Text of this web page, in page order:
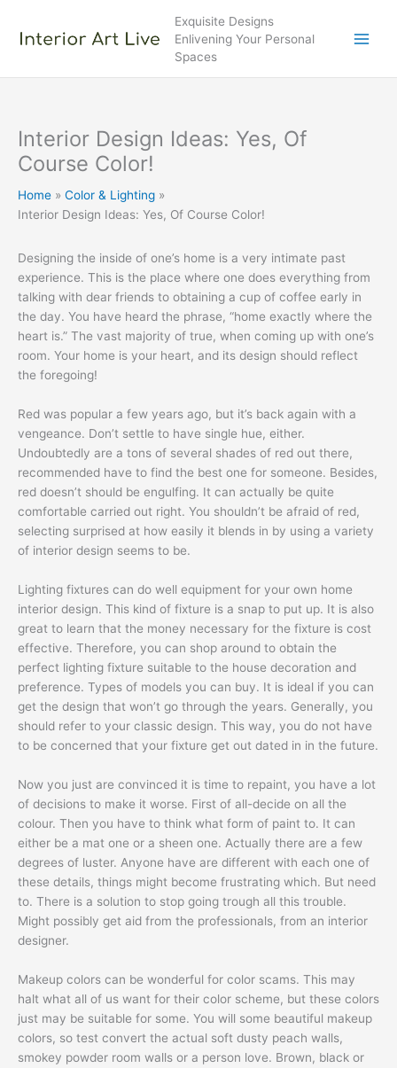
content
Exquisite Designs
Enlivening Your Personal
Spaces
Interior Design Ideas: Yes, Of
Course Color!
Home
Color & Lighting
Interior Design Ideas: Yes, Of Course Color!
Designing the inside of one’s home is a very intimate past
experience. This is the place where one does everything from
talking with dear friends to obtaining a cup of coffee early in
the day. You have heard the phrase, “home exactly where the
heart is.” The vast majority of true, when coming up with one’s
room. Your home is your heart, and its design should reflect
the foregoing!
Red was popular a few years ago, but it’s back again with a
vengeance. Don’t settle to have single hue, either.
Undoubtedly are a tons of several shades of red out there,
recommended have to find the best one for someone. Besides,
red doesn’t should be engulfing. It can actually be quite
comfortable carried out right. You shouldn’t be afraid of red,
selecting surprised at how easily it blends in by using a variety
of interior design seems to be.
Lighting fixtures can do well equipment for your own home
interior design. This kind of fixture is a snap to put up. It is also
great to learn that the money necessary for the fixture is cost
effective. Therefore, you can shop around to obtain the
perfect lighting fixture suitable to the house decoration and
preference. Types of models you can buy. It is ideal if you can
get the design that won’t go through the years. Generally, you
should refer to your classic design. This way, you do not have
to be concerned that your fixture get out dated in in the future.
Now you just are convinced it is time to repaint, you have a lot
of decisions to make it worse. First of all-decide on all the
colour. Then you have to think what form of paint to. It can
either be a mat one or a sheen one. Actually there are a few
degrees of luster. Anyone have are different with each one of
these details, things might become frustrating which. But need
to. There is a solution to stop going trough all this trouble.
Might possibly get aid from the professionals, from an interior
designer.
Makeup colors can be wonderful for color scams. This may
halt what all of us want for their color scheme, but these colors
just may be suitable for some. You will some beautiful makeup
colors, so test convert the actual soft dusty peach walls,
smokey powder room walls or a person love. Brown, black or